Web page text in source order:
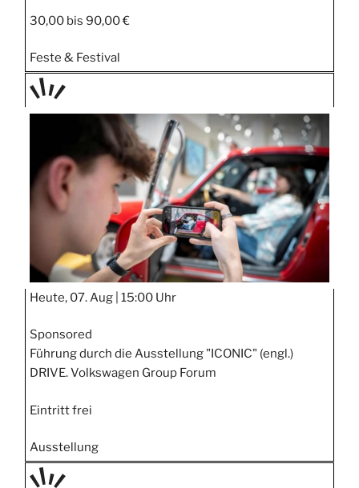
30,00 bis 90,00 €
Feste & Festival
TAGE
Heute, 07. Aug | 15:00 Uhr
Sponsored
Führung durch die Ausstellung "ICONIC" (engl.)
DRIVE. Volkswagen Group Forum
Eintritt frei
Ausstellung